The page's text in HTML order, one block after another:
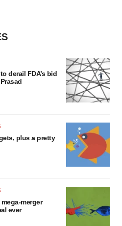
derail FDA’s bid
plus a pretty
mega-merger
ever